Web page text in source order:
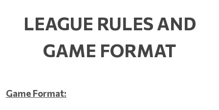
LEAGUE RULES AND
GAME FORMAT
Game Format: